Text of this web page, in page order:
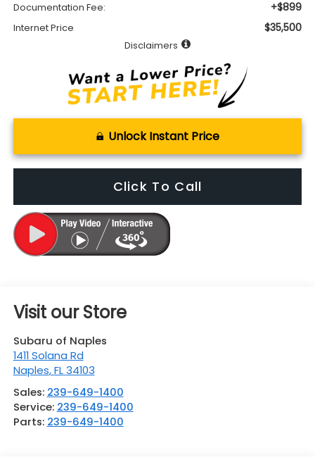
Documentation Fee: +$899
Internet Price $35,500
Disclaimers
Unlock Instant Price
Click To Call
Visit our Store
Subaru of Naples
1411 Solana Rd
Naples,FL 34103
Sales: 239-649-1400
Service: 239-649-1400
Parts: 239-649-1400